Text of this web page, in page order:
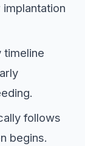
timeline
follows
begins.